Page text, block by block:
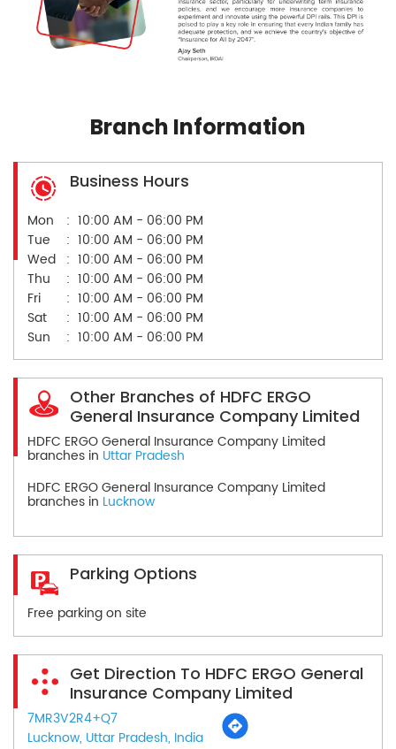
Branch Information
Business Hours
Mon
10:00 AM - 06:00 PM
Tue
10:00 AM - 06:00 PM
Wed
10:00 AM - 06:00 PM
Thu
10:00 AM - 06:00 PM
Fri
10:00 AM - 06:00 PM
Sat
10:00 AM - 06:00 PM
Sun
10:00 AM - 06:00 PM
Other Branches of HDFC ERGO
General Insurance Company Limited
HDFC ERGO General Insurance Company Limited
branches in Uttar Pradesh
HDFC ERGO General Insurance Company Limited
branches in Lucknow
Parking Options
Free parking on site
Get Direction To HDFC ERGO General
Insurance Company Limited
7MR3V2R4+Q7
Lucknow, Uttar Pradesh, India